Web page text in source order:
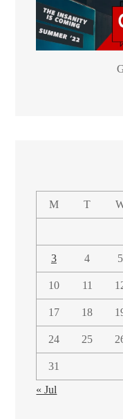
M T
3 4 5
10 11
17 18
24 25
31
« Jul